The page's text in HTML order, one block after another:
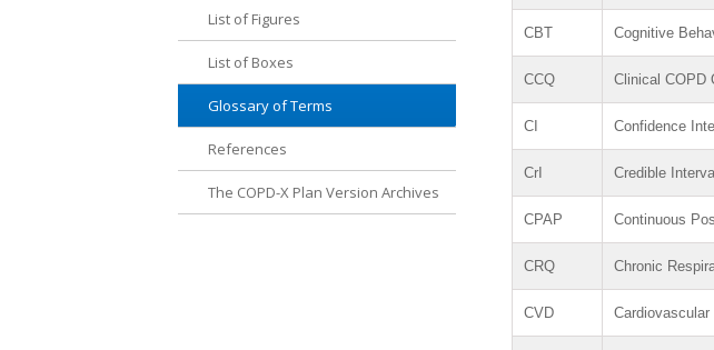
List of Figures
List of Boxes
Glossary of Terms
References
The COPD-X Plan Version Archives
CBT Cognitive
CCQ Clinical COPD
CI Confidence
CrI Credible Interval
CPAP Continuous
CRQ Chronic
CVD Cardiovascular